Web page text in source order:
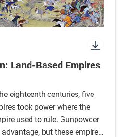
similarities and two of
questions:
a revolutionary technology?
structures?
what strategies helped the
in the text succeed in
controlling so much
Land-Based Empires
eighteenth centuries, five
took power where the
used to rule. Gunpowder
but these empires